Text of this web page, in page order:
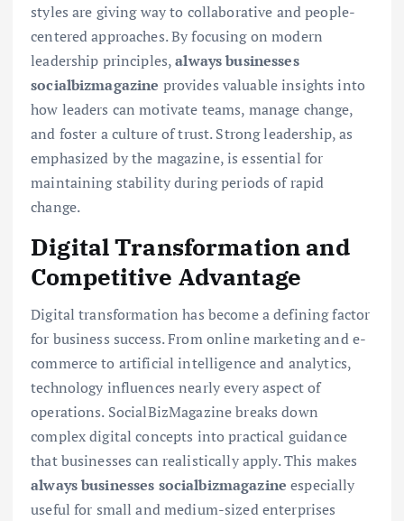
styles are giving way to collaborative and people-
centered approaches. By focusing on modern
leadership principles,always businesses
socialbizmagazine provides valuable insights into
how leaders can motivate teams, manage change,
and foster a culture of trust. Strong leadership, as
emphasized by the magazine, is essential for
maintaining stability during periods of rapid
change.
Digital Transformation and
Competitive Advantage
Digital transformation has become a defining factor
for business success. From online marketing and e-
commerce to artificial intelligence and analytics,
technology influences nearly every aspect of
operations. SocialBizMagazine breaks down
complex digital concepts into practical guidance
that businesses can realistically apply. This makes
always businesses socialbizmagazine especially
useful for small and medium-sized enterprises